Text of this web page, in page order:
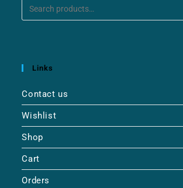
Links
Contact us
Wishlist
Shop
Cart
Orders